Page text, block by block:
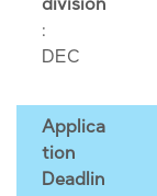
:
DEC
Applica
tion
Deadlin